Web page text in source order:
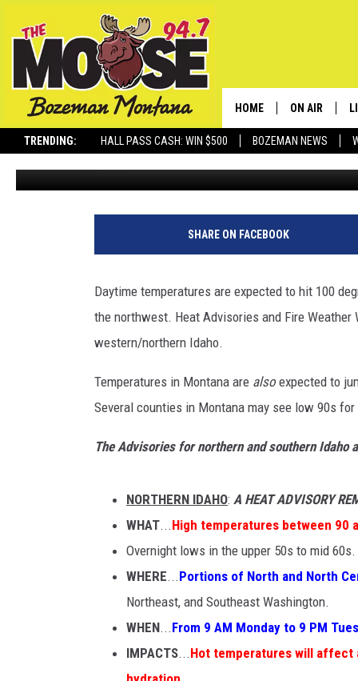
TRENDING: HALL PASS CASH: WIN $500 BOZEMAN NEWS
HOME ON AIR
SCHEDULE
TRIPLE DIGITS:
MANY IDAHO COUNTIES
Michelle Published: June 29, 2025
SHARE ON FACEBOOK
Daytime temperatures are expected to hit 100
the northwest. Heat Advisories and Fire
western/northern Idaho.
Temperatures in Montana are alsoexpected to
Several counties in Montana may see low 90s
The Advisories for northern and southern Idaho
NORTHERN IDAHO: A HEAT ADVISORY
WHAT...High temperatures between 90
Overnight lows in the upper 50s to mid 60s.
WHERE...Portions of North and North
Northeast, and Southeast Washington.
WHEN...From 9 AM Monday to 9 PM
IMPACTS...Hot temperatures will affect